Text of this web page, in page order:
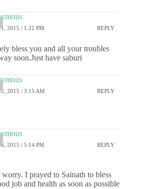
2015 / 1:22 PM REPLY
bless you and all your troubles
soon.Just have saburi
2015 / 3:15 AM REPLY
2015 / 5:14 PM REPLY
worry. I prayed to Sainath to bless
job and health as soon as possible